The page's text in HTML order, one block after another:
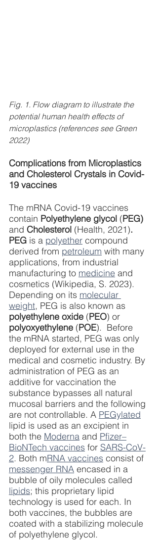
Fig. 1. Flow diagram to illustrate the
potential human health effects of
microplastics (references see Green
2022)
Complications from Microplastics
and Cholesterol Crystals in Covid-
19 vaccines
The mRNA Covid-19 vaccines
contain Polyethylene glycol (PEG)
and Cholesterol (Health, 2021).
PEG is a polyether compound
derived from petroleum with many
applications, from industrial
manufacturing to medicine and
cosmetics (Wikipedia, S. 2023).
Depending on its molecular
weight, PEG is also known as
polyethylene oxide (PEO) or
polyoxyethylene (POE).  Before
the mRNA started, PEG was only
deployed for external use in the
medical and cosmetic industry. By
administration of PEG as an
additive for vaccination the
substance bypasses all natural
mucosal barriers and the following
are not controllable. A PEGylated
lipid is used as an excipient in
both the Moderna and Pfizer–
BioNTech vaccines for SARS-CoV-
2. Both mRNA vaccines consist of
messenger RNA encased in a
bubble of oily molecules called
lipids; this proprietary lipid
technology is used for each. In
both vaccines, the bubbles are
coated with a stabilizing molecule
of polyethylene glycol.